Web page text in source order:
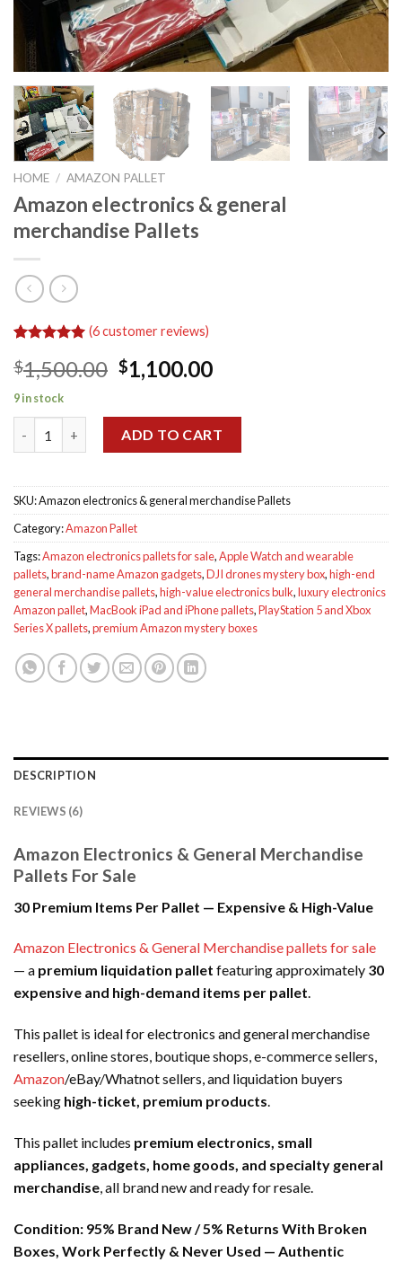
HOME / AMAZON PALLET
Amazon electronics & general
merchandise Pallets
out of 5
based on
customer
(6customer reviews)
$1,500.00 Original
price
was:
$1,500.00.
$1,100.00Current
is:
$1,100.00.
9 in stock
ADD TO CART
SKU:Amazon electronics & general merchandise Pallets
Category:Amazon Pallet
Tags:Amazon electronics pallets for sale,Apple Watch and wearable
pallets,brand-name Amazon gadgets,DJI drones mystery box,high-end
general merchandise pallets,high-value electronics bulk,luxury electronics
Amazon pallet,MacBook iPad and iPhone pallets,PlayStation 5 and Xbox
Series X pallets,premium Amazon mystery boxes
DESCRIPTION
REVIEWS (6)
Amazon Electronics & General Merchandise
Pallets For Sale
30 Premium Items Per Pallet — Expensive & High-Value
Amazon Electronics & General Merchandise pallets for sale
— a premium liquidation pallet featuring approximately 30
expensive and high-demand items per pallet.
This pallet is ideal for electronics and general merchandise
resellers, online stores, boutique shops, e-commerce sellers,
Amazon/eBay/Whatnot sellers, and liquidation buyers
seeking high-ticket, premium products.
This pallet includes premium electronics, small
appliances, gadgets, home goods, and specialty general
merchandise, all brand new and ready for resale.
Condition: 95% Brand New / 5% Returns With Broken
Boxes, Work Perfectly & Never Used — Authentic